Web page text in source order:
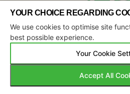
TRANSPARENT
YOUR CHOICE REGARDING
We use cookies to optimise site
best possible experience.
Your Cookie
Accept All